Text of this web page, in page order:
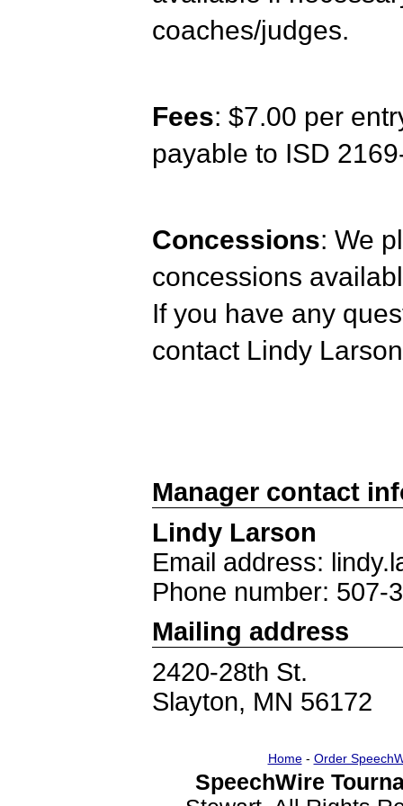
coaches/judges.
Fees: $7.00 per
payable to ISD
Concessions: We
concessions
If you have any
contact Lindy
Manager contact
Lindy Larson
Email address:
Phone number: 507-
Mailing address
2420-28th St.
Slayton, MN 56172
Home- Order
SpeechWire